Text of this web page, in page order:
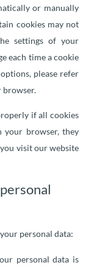
or manually
cookies may not
settings of your
each time a cookie
please refer
browser.
if all cookies
your browser, they
visit our website
personal data:
personal data is